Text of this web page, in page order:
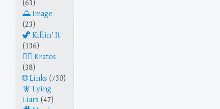
(63)
Image
(23)
Killin' It
(136)
Kratos
(38)
Links (730)
Lying
Liars (47)